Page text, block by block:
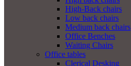
High-Back chairs
Low back chairs
Medium back chairs
Office Benches
Waiting Chairs
Office tables
Clerical Desking